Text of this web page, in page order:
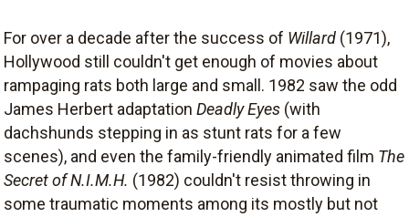
For over a decade after the success of Willard (1971),
Hollywood still couldn't get enough of movies about
rampaging rats both large and small. 1982 saw the odd
James Herbert adaptation Deadly Eyes (with
dachshunds stepping in as stunt rats for a few
scenes), and even the family-friendly animated film The
Secret of N.I.M.H. (1982) couldn't resist throwing in
some traumatic moments among its mostly but not